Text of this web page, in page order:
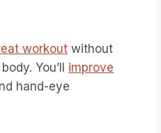
workout without
You’ll improve
hand-eye